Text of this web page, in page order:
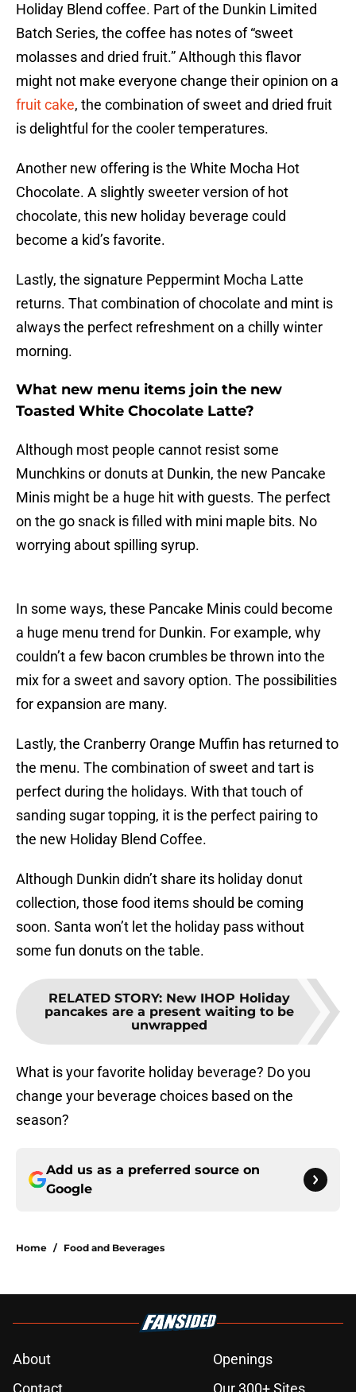
Holiday Blend coffee. Part of the Dunkin Limited
Batch Series, the coffee has notes of “sweet
molasses and dried fruit.” Although this flavor
might not make everyone change their opinion on a
fruit cake, the combination of sweet and dried fruit
is delightful for the cooler temperatures.
Another new offering is the White Mocha Hot
Chocolate. A slightly sweeter version of hot
chocolate, this new holiday beverage could
become a kid’s favorite.
Lastly, the signature Peppermint Mocha Latte
returns. That combination of chocolate and mint is
always the perfect refreshment on a chilly winter
morning.
What new menu items join the new
Toasted White Chocolate Latte?
Although most people cannot resist some
Munchkins or donuts at Dunkin, the new Pancake
Minis might be a huge hit with guests. The perfect
on the go snack is filled with mini maple bits. No
worrying about spilling syrup.
In some ways, these Pancake Minis could become
a huge menu trend for Dunkin. For example, why
couldn’t a few bacon crumbles be thrown into the
mix for a sweet and savory option. The possibilities
for expansion are many.
Lastly, the Cranberry Orange Muffin has returned to
the menu. The combination of sweet and tart is
perfect during the holidays. With that touch of
sanding sugar topping, it is the perfect pairing to
the new Holiday Blend Coffee.
Although Dunkin didn’t share its holiday donut
collection, those food items should be coming
soon. Santa won’t let the holiday pass without
some fun donuts on the table.
RELATED STORY: New IHOP Holiday
pancakes are a present waiting to be
unwrapped
What is your favorite holiday beverage? Do you
change your beverage choices based on the
season?
Add us as a preferred source on
Google
Home / Food and Beverages
About
Openings
Contact
Our 300+ Sites